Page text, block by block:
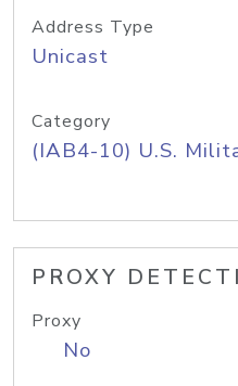
Address Type
Unicast
Category
(IAB4-10) U.S.
PROXY
Proxy
No